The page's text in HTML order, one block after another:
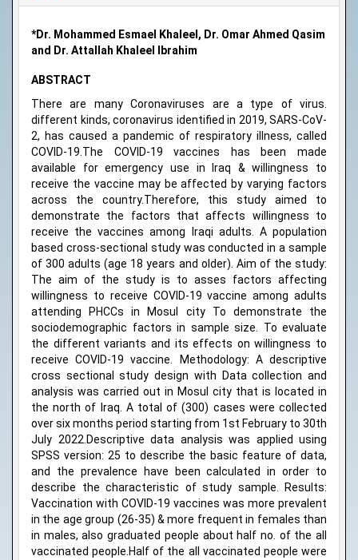
*Dr. Mohammed Esmael Khaleel, Dr. Omar Ahmed Qasim
and Dr. Attallah Khaleel Ibrahim
ABSTRACT
There are many Coronaviruses are a type of virus.
different kinds, coronavirus identified in 2019, SARS-CoV-
2, has caused a pandemic of respiratory illness, called
COVID-19.The COVID-19 vaccines has been made
available for emergency use in Iraq & willingness to
receive the vaccine may be affected by varying factors
across the country.Therefore, this study aimed to
demonstrate the factors that affects willingness to
receive the vaccines among Iraqi adults. A population
based cross-sectional study was conducted in a sample
of 300 adults (age 18 years and older). Aim of the study:
The aim of the study is to asses factors affecting
willingness to receive COVID-19 vaccine among adults
attending PHCCs in Mosul city To demonstrate the
sociodemographic factors in sample size. To evaluate
the different variants and its effects on willingness to
receive COVID-19 vaccine. Methodology: A descriptive
cross sectional study design with Data collection and
analysis was carried out in Mosul city that is located in
the north of Iraq. A total of (300) cases were collected
over six months period starting from 1st February to 30th
July 2022.Descriptive data analysis was applied using
SPSS version: 25 to describe the basic feature of data,
and the prevalence have been calculated in order to
describe the characteristic of study sample. Results:
Vaccination with COVID-19 vaccines was more prevalent
in the age group (26-35) & more frequent in females than
in males, also graduated people about half no. of the all
vaccinated people.Half of the all vaccinated people were